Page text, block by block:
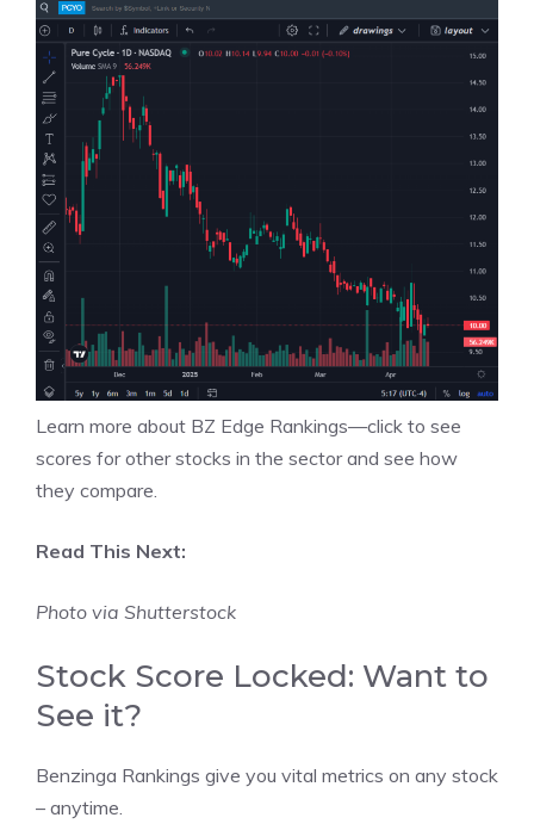
Learn more about BZ Edge Rankings—click to see
scores for other stocks in the sector and see how
they compare.
Read This Next:
Photo via Shutterstock
Stock Score Locked: Want to
See it?
Benzinga Rankings give you vital metrics on any stock
– anytime.